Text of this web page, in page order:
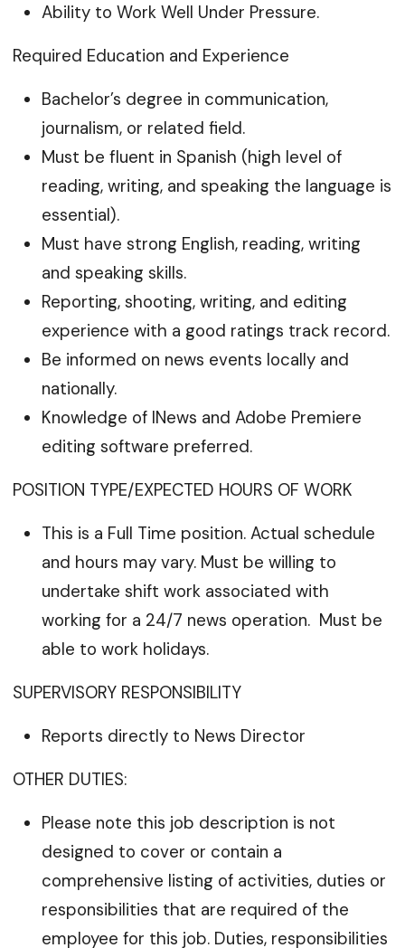
Ability to Work Well Under Pressure.
Required Education and Experience
Bachelor’s degree in communication,
journalism, or related field.
Must be fluent in Spanish (high level of
reading, writing, and speaking the language is
essential).
Must have strong English, reading, writing
and speaking skills.
Reporting, shooting, writing, and editing
experience with a good ratings track record.
Be informed on news events locally and
nationally.
Knowledge of INews and Adobe Premiere
editing software preferred.
POSITION TYPE/EXPECTED HOURS OF WORK
This is a Full Time position. Actual schedule
and hours may vary. Must be willing to
undertake shift work associated with
working for a 24/7 news operation. Must be
able to work holidays.
SUPERVISORY RESPONSIBILITY
Reports directly to News Director
OTHER DUTIES:
Please note this job description is not
designed to cover or contain a
comprehensive listing of activities, duties or
responsibilities that are required of the
employee for this job. Duties, responsibilities